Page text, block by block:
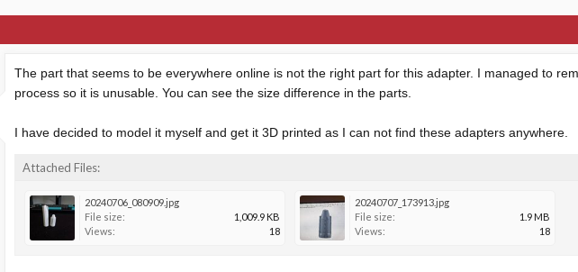
The part that seems to be everywhere online is not the right part for this adapter. I managed to
process so it is unusable. You can see the size difference in the parts.
I have decided to model it myself and get it 3D printed as I can not find these adapters anywhere.
Attached Files:
20240706_080909.jpg
File size:
1,009.9 KB
Views:
18
20240707_173913.jpg
File size:
1.9 MB
Views:
18